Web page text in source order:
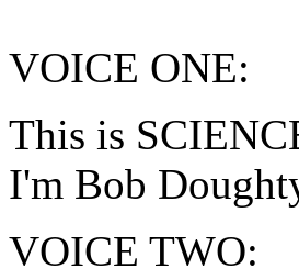
VOICE ONE:
This is
I'm Bob
VOICE TWO: